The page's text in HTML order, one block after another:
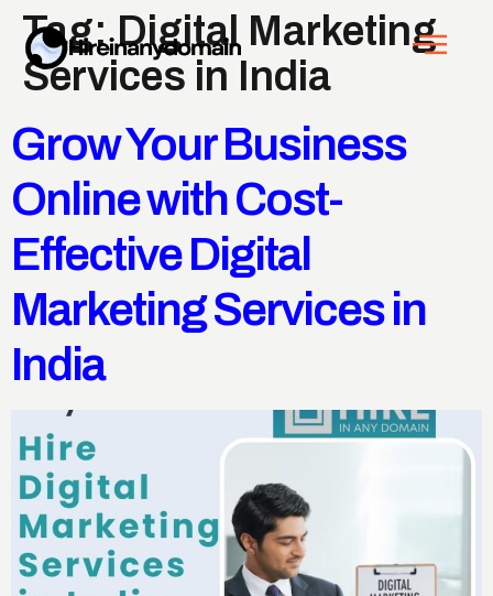
Tag:Digital Marketing
Services in India
Grow Your Business
Online with Cost-
Effective Digital
Marketing Services in
India